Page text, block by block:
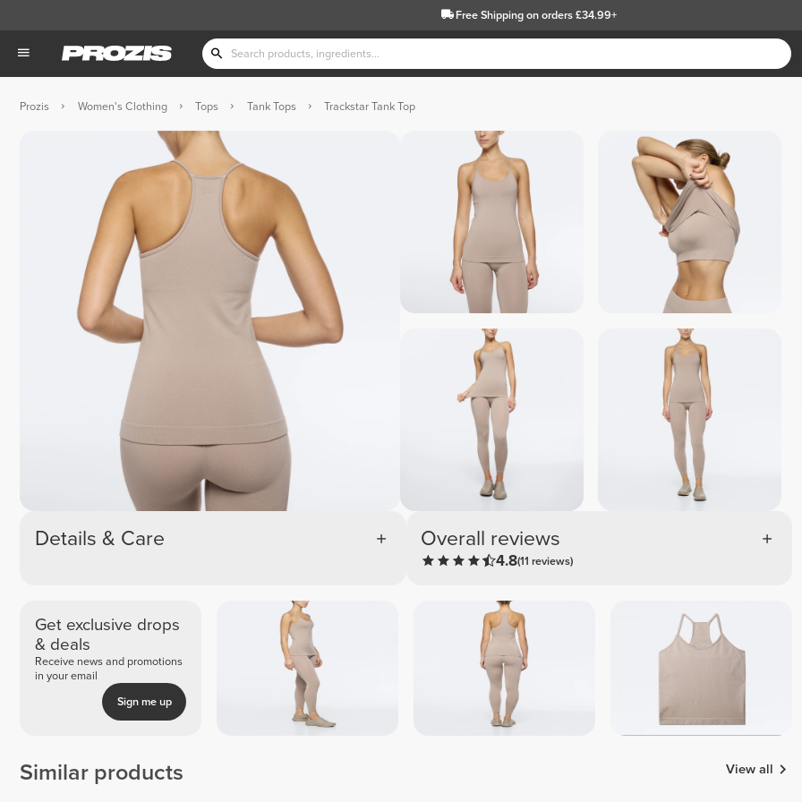
Free Shippingon orders £34.99+
Prozis Women's Clothing Tops Tank Tops Trackstar Tank Top
Details & Care Overall reviews
4.8(11 reviews)
Get exclusive drops
& deals
Receive news and promotions
in your email
Sign me up
Similar products View all